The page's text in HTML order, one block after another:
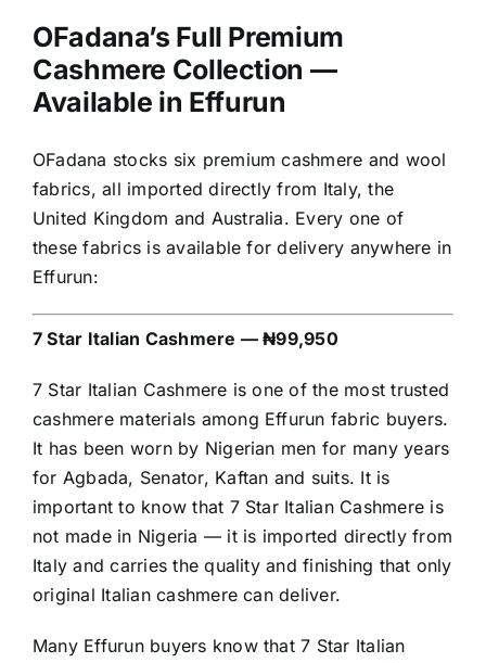
OFadana’s Full Premium
Cashmere Collection —
Available in Effurun
OFadana stocks six premium cashmere and wool
fabrics, all imported directly from Italy, the
United Kingdom and Australia. Every one of
these fabrics is available for delivery anywhere in
Effurun:
7 Star Italian Cashmere — ₦99,950
7 Star Italian Cashmere is one of the most trusted
cashmere materials among Effurun fabric buyers.
It has been worn by Nigerian men for many years
for Agbada, Senator, Kaftan and suits. It is
important to know that 7 Star Italian Cashmere is
not made in Nigeria — it is imported directly from
Italy and carries the quality and finishing that only
original Italian cashmere can deliver.
Many Effurun buyers know that 7 Star Italian